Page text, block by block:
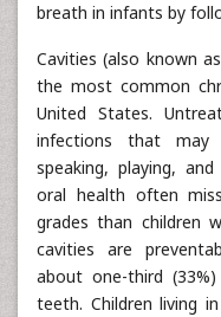
breath in infants by
Cavities (also known
the most common
United States.
infections that
speaking, playing,
oral health often
grades than children
cavities are
about one-third
teeth. Children living